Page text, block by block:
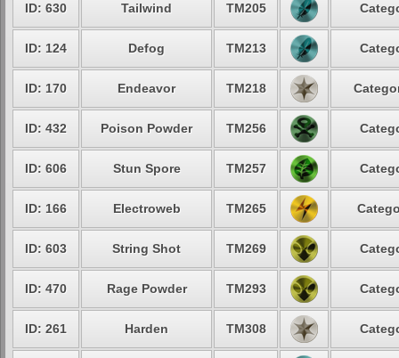
ID: 630 Tailwind TM205
ID: 124 Defog TM213
ID: 170 Endeavor TM218
ID: 432 Poison Powder TM256
ID: 606 Stun Spore TM257
ID: 166 Electroweb TM265
ID: 603 String Shot TM269
ID: 470 Rage Powder TM293
ID: 261 Harden TM308